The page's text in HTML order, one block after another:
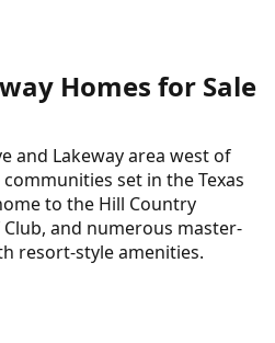
Homes for Sale
and Lakeway area west of
set in the Texas
to the Hill Country
and numerous master-
resort-style amenities.